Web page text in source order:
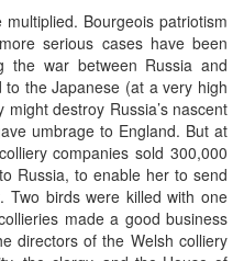
Bourgeois patriotism
serious cases have been
the war between Russia and
the Japanese (at a very high
destroy Russia’s nascent
umbrage to England. But at
companies sold 300,000
Russia, to enable her to send
Two birds were killed with one
made a good business
directors of the Welsh colliery